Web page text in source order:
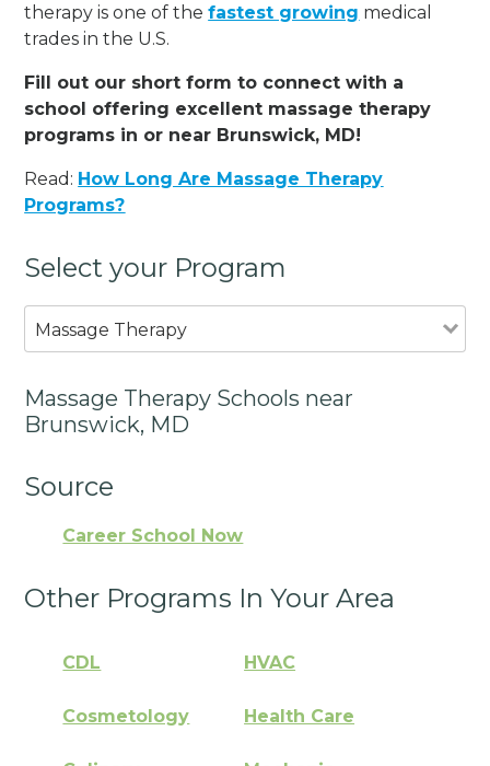
therapy is one of thefastest growing medical
trades in the U.S.
Fill out our short form to connect with a
school offering excellent massage therapy
programs in or near Brunswick, MD!
Read: How Long Are Massage Therapy
Programs?
Select your Program
Massage Therapy
Massage Therapy Schools near
Brunswick, MD
Source
Career School Now
Other Programs In Your Area
CDL HVAC
Cosmetology Health Care